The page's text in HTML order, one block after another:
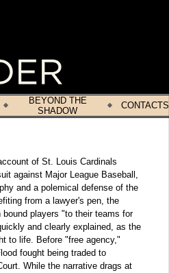
BEYOND THE
SHADOW
CONTACTS
of St. Louis Cardinals
against Major League Baseball,
and a polemical defense of the
from a lawyer's pen, the
players "to their teams for
and clearly explained, as the
to life. Before "free agency,"
fought being traded to
While the narrative drags at